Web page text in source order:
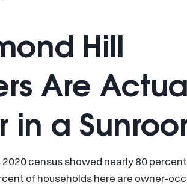
Hill
Are
in a
2020 census showed nearly 80
of households here are owner-